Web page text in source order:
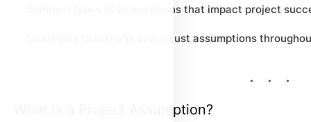
✅ Common types of assumptions that impact project
✅ Strategies to manage and adjust assumptions
What is a Project Assumption?